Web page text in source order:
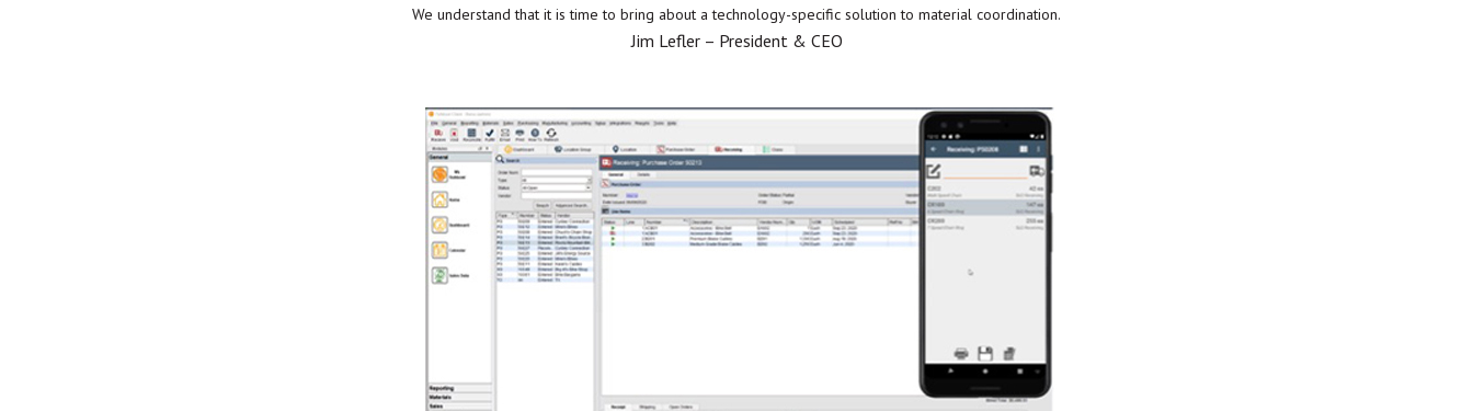
We understand that it is time to bring about a technology-specific solution to material coordination.
Jim Lefler – President & CEO